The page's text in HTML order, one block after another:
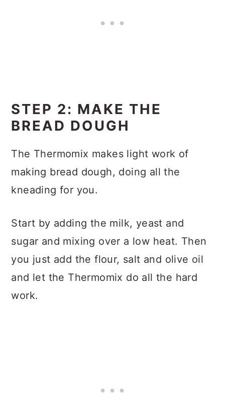
STEP 2: MAKE THE
BREAD DOUGH
The Thermomix makes light work of
making bread dough, doing all the
kneading for you.
Start by adding the milk, yeast and
sugar and mixing over a low heat. Then
you just add the flour, salt and olive oil
and let the Thermomix do all the hard
work.